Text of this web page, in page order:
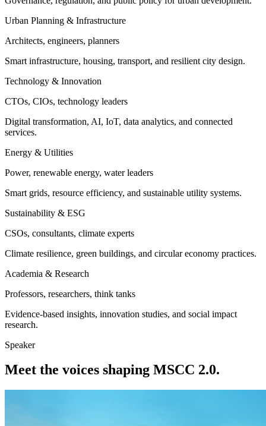
Urban Planning & Infrastructure
Architects, engineers, planners
Smart infrastructure, housing, transport, and resilient city design.
Technology & Innovation
CTOs, CIOs, technology leaders
Digital transformation, AI, IoT, data analytics, and connected
services.
Energy & Utilities
Power, renewable energy, water leaders
Smart grids, resource efficiency, and sustainable utility systems.
Sustainability & ESG
CSOs, consultants, climate experts
Climate resilience, green buildings, and circular economy practices.
Academia & Research
Professors, researchers, think tanks
Evidence-based insights, innovation studies, and social impact
research.
Speaker
Meet the voices shaping MSCC 2.0.